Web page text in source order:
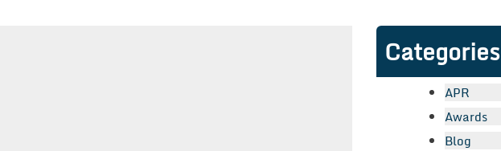
Categories
APR
Awards
Blog